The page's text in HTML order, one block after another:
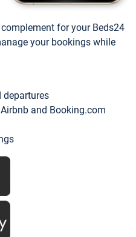
for your Beds24
your bookings while
departures
and Booking.com